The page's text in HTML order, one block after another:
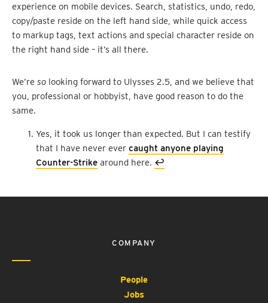
experience on mobile devices. Search, statistics, undo, redo,
copy/paste reside on the left hand side, while quick access
to markup tags, text actions and special character reside on
the right hand side – it’s all there.
We’re so looking forward to Ulysses 2.5, and we believe that
you, professional or hobbyist, have good reason to do the
same.
Yes, it took us longer than expected. But I can testify
that I have never ever caught anyone playing
Counter-Strike around here. ↩︎
COMPANY
People
Jobs